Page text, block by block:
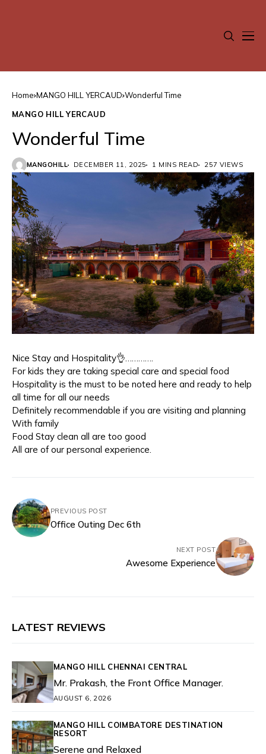
Home MANGO HILL YERCAUD Wonderful Time
MANGO HILL YERCAUD
Wonderful Time
MANGOHILL DECEMBER 11, 2025 1 MINS READ 257 VIEWS
Nice Stay and Hospitality👌………….
For kids they are taking special care and special food
Hospitality is the must to be noted here and ready to help
all time for all our needs
Definitely recommendable if you are visiting and planning
With family
Food Stay clean all are too good
All are of our personal experience.
PREVIOUS POST
Office Outing Dec 6th
NEXT POST
Awesome Experience
LATEST REVIEWS
MANGO HILL CHENNAI CENTRAL
Mr. Prakash, the Front Office Manager.
AUGUST 6, 2026
MANGO HILL COIMBATORE DESTINATION
RESORT
Serene and Relaxed